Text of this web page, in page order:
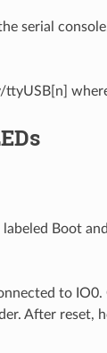
serial
ttyUSB[n]
Boot
to
After reset,